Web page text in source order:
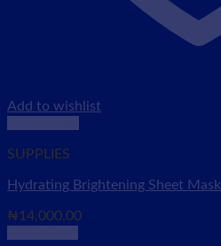
Add to wishlist
SUPPLIES
Hydrating Brightening Sheet Mask
₦14,000.00